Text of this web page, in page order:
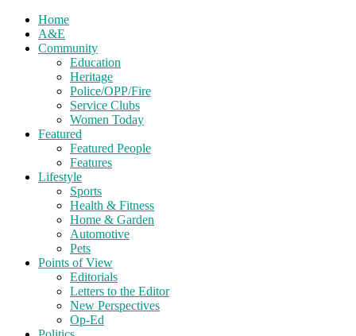
Home
A&E
Community
Education
Heritage
Police/OPP/Fire
Service Clubs
Women Today
Featured
Featured People
Features
Lifestyle
Sports
Health & Fitness
Home & Garden
Automotive
Pets
Points of View
Editorials
Letters to the Editor
New Perspectives
Op-Ed